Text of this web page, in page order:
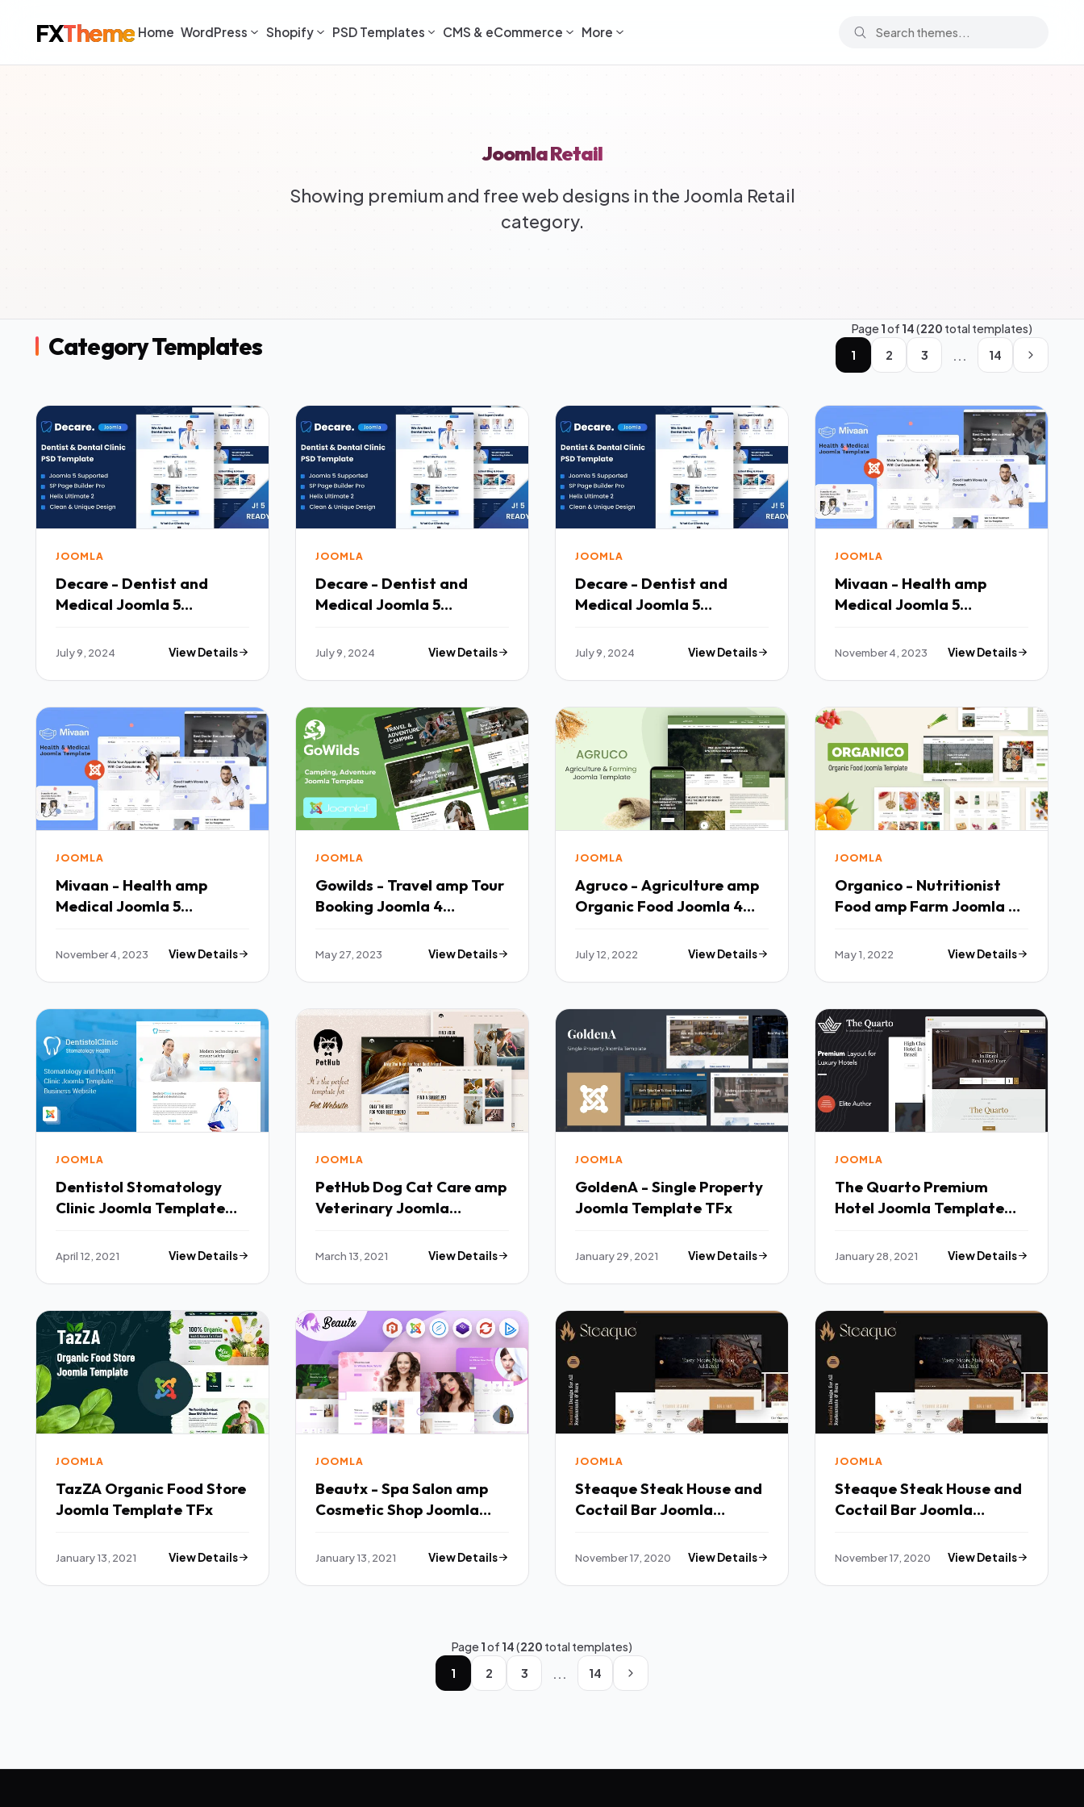
FXTheme Home WordPress Shopify PSD Templates CMS & eCommerce More
Joomla Retail
Showing premium and free web designs in the Joomla Retail
category.
Category Templates
Page1of 14(220 total templates)
1
2 3 ... 14
JOOMLA
Decare - Dentist and
Medical Joomla 5
July 9, 2024 View Details
JOOMLA
Decare - Dentist and
Medical Joomla 5
July 9, 2024 View Details
JOOMLA
Decare - Dentist and
Medical Joomla 5
July 9, 2024 View Details
JOOMLA
Mivaan - Health amp
Medical Joomla 5
November 4, 2023 View Details
JOOMLA
Mivaan - Health amp
Medical Joomla 5
November 4, 2023 View Details
JOOMLA
Gowilds - Travel amp Tour
Booking Joomla 4
May 27, 2023 View Details
JOOMLA
Agruco - Agriculture amp
Organic Food Joomla 4
July 12, 2022 View Details
JOOMLA
Organico - Nutritionist
Food amp Farm Joomla 4
May 1, 2022 View Details
JOOMLA
Dentistol Stomatology
Clinic Joomla Template
April 12, 2021 View Details
JOOMLA
PetHub Dog Cat Care amp
Veterinary Joomla
March 13, 2021 View Details
JOOMLA
GoldenA - Single Property
Joomla Template TFx
January 29, 2021 View Details
JOOMLA
The Quarto Premium
Hotel Joomla Template
January 28, 2021 View Details
JOOMLA
TazZA Organic Food Store
Joomla Template TFx
January 13, 2021 View Details
JOOMLA
Beautx - Spa Salon amp
Cosmetic Shop Joomla
January 13, 2021 View Details
JOOMLA
Steaque Steak House and
Coctail Bar Joomla
November 17, 2020 View Details
JOOMLA
Steaque Steak House and
Coctail Bar Joomla
November 17, 2020 View Details
Page1of 14(220 total templates)
1
2 3 ... 14